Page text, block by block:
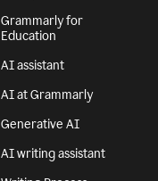
Grammarly for
Education
AI assistant
AI at Grammarly
Generative AI
AI writing assistant